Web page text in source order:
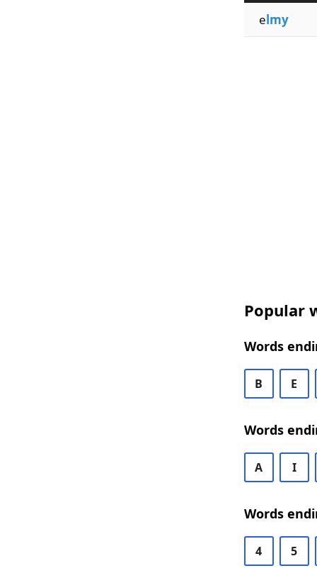
elmy
Popular
Words
B E
Words
A I
Words
4 5